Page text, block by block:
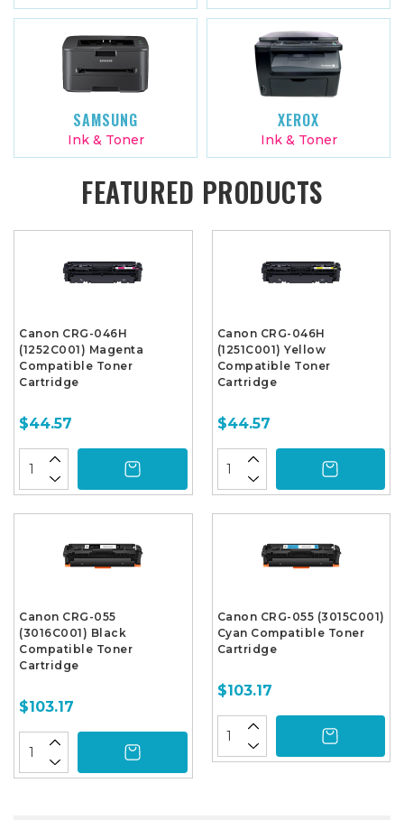
SAMSUNG
Ink & Toner
XEROX
Ink & Toner
FEATURED PRODUCTS
Canon CRG-046H
(1252C001) Magenta
Compatible Toner
Cartridge
$44.57
Canon CRG-046H
(1251C001) Yellow
Compatible Toner
Cartridge
$44.57
Canon CRG-055
(3016C001) Black
Compatible Toner
Cartridge
$103.17
Canon CRG-055 (3015C001)
Cyan Compatible Toner
Cartridge
$103.17